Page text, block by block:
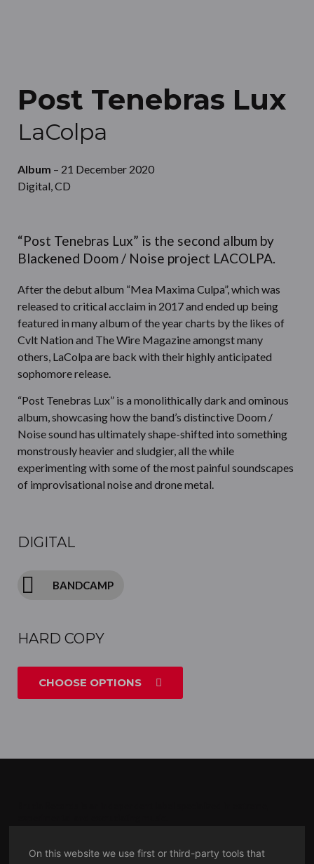
Post Tenebras Lux
LaColpa
Album – 21 December 2020
Digital, CD
“Post Tenebras Lux” is the second album by
Blackened Doom / Noise project LACOLPA.
After the debut album “Mea Maxima Culpa”, which was
released to critical acclaim in 2017 and ended up being
featured in many album of the year charts by the likes of
Cvlt Nation and The Wire Magazine amongst many
others, LaColpa are back with their highly anticipated
sophomore release.
“Post Tenebras Lux” is a monolithically dark and ominous
album, showcasing how the band’s distinctive Doom /
Noise sound has ultimately shape-shifted into something
monstrously heavier and sludgier, all the while
experimenting with some of the most painful soundscapes
of improvisational noise and drone metal.
DIGITAL
BANDCAMP
HARD COPY
CHOOSE OPTIONS
On this website we use first or third-party tools that